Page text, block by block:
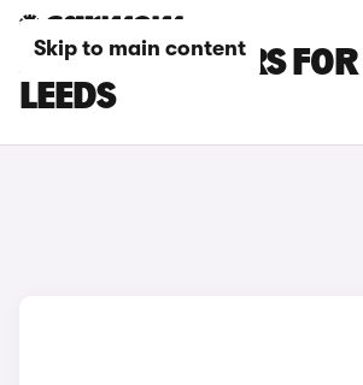
Skip to main content
JAECOO E5 CARS
LEEDS